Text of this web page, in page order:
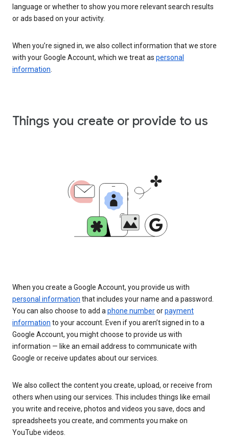
language or whether to show you more relevant search results
or ads based on your activity.
When you’re signed in, we also collect information that we store
with your Google Account, which we treat as personal
information
Things you create or provide to us
When you create a Google Account, you provide us with
personal information that includes your name and a password.
You can also choose to add a phone numberorpayment
information to your account. Even if you aren’t signed in to a
Google Account, you might choose to provide us with
information — like an email address to communicate with
Google or receive updates about our services.
We also collect the content you create, upload, or receive from
others when using our services. This includes things like email
you write and receive, photos and videos you save, docs and
spreadsheets you create, and comments you make on
YouTube videos.